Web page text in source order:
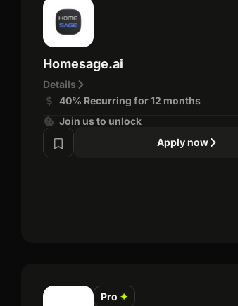
Homesage.ai
Details
40% Recurring for 12 months
Join us to unlock
Apply now
Pro ✦